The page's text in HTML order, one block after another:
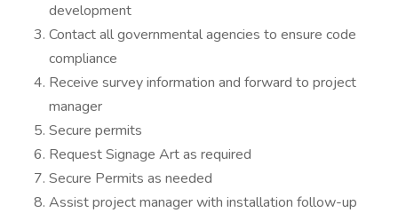
development
Contact all governmental agencies to ensure code
compliance
Receive survey information and forward to project
manager
Secure permits
Request Signage Art as required
Secure Permits as needed
Assist project manager with installation follow-up